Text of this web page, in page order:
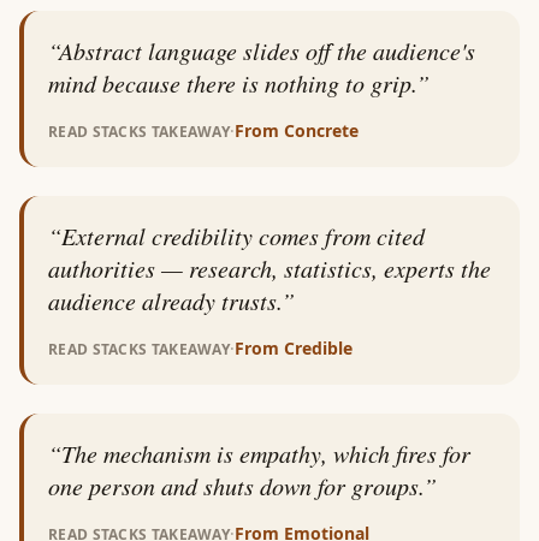
“Abstract language slides off the audience's
mind because there is nothing to grip.”
READ STACKS TAKEAWAY·From Concrete
“External credibility comes from cited
authorities — research, statistics, experts the
audience already trusts.”
READ STACKS TAKEAWAY·From Credible
“The mechanism is empathy, which fires for
one person and shuts down for groups.”
READ STACKS TAKEAWAY·From Emotional